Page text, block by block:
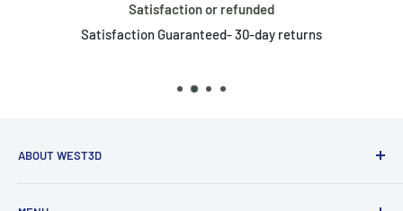
Satisfaction or refunded
Satisfaction Guaranteed- 30-day returns
ABOUT WEST3D